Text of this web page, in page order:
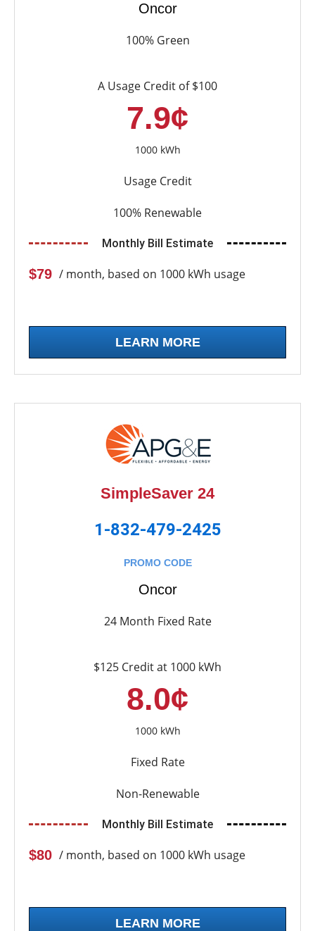
Oncor
100% Green
A Usage Credit of $100
7.9¢
1000 kWh
Usage Credit
100% Renewable
Monthly Bill Estimate
$79 / month, based on 1000 kWh usage
LEARN MORE
SimpleSaver 24
1-832-479-2425
PROMO CODE
Oncor
24 Month Fixed Rate
$125 Credit at 1000 kWh
8.0¢
1000 kWh
Fixed Rate
Non-Renewable
Monthly Bill Estimate
$80 / month, based on 1000 kWh usage
LEARN MORE